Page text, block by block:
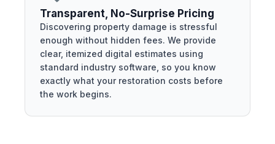
Transparent, No-Surprise Pricing
Discovering property damage is stressful
enough without hidden fees. We provide
clear, itemized digital estimates using
standard industry software, so you know
exactly what your restoration costs before
the work begins.